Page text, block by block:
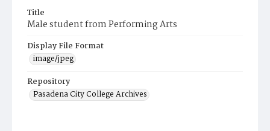
Title
Male student from Performing Arts
Display File Format
image/jpeg
Repository
Pasadena City College Archives